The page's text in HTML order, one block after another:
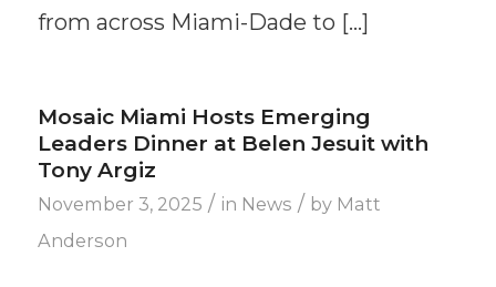
from across Miami-Dade to […]
Mosaic Miami Hosts Emerging
Leaders Dinner at Belen Jesuit with
Tony Argiz
November 3, 2025 / in News / by Matt
Anderson